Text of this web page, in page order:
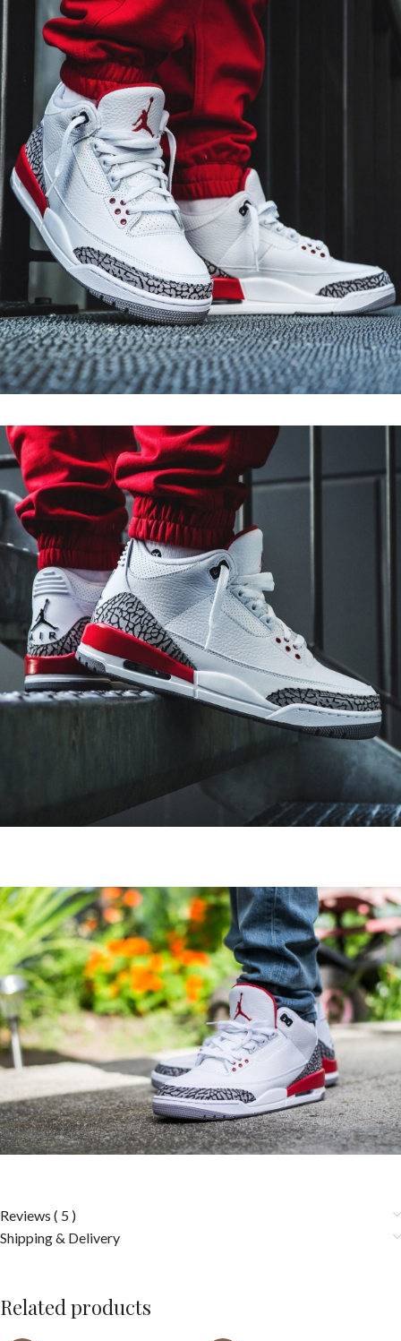
Reviews ( 5 )
Shipping & Delivery
Related products